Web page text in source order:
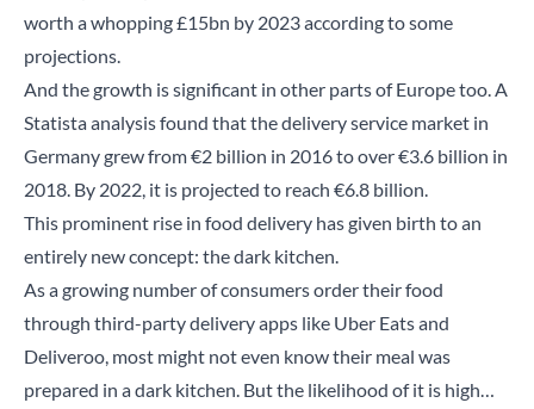
worth a whopping £15bn by 2023 according to some
projections.
And the growth is significant in other parts of Europe too. A
Statistaanalysis found that the delivery service market in
Germany grew from €2 billion in 2016 to over €3.6 billion in
2018. By 2022, it is projected to reach €6.8 billion.
This prominent rise in food delivery has given birth to an
entirely new concept: the dark kitchen.
As a growing number of consumers order their food
through third-party delivery apps like Uber Eats and
Deliveroo, most might not even know their meal was
prepared in a dark kitchen. But the likelihood of it is high…